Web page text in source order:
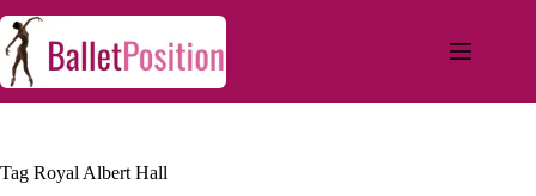
Tag Royal Albert Hall